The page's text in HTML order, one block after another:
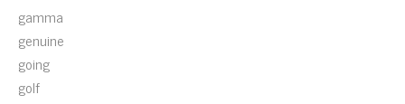
gamma
genuine
going
golf